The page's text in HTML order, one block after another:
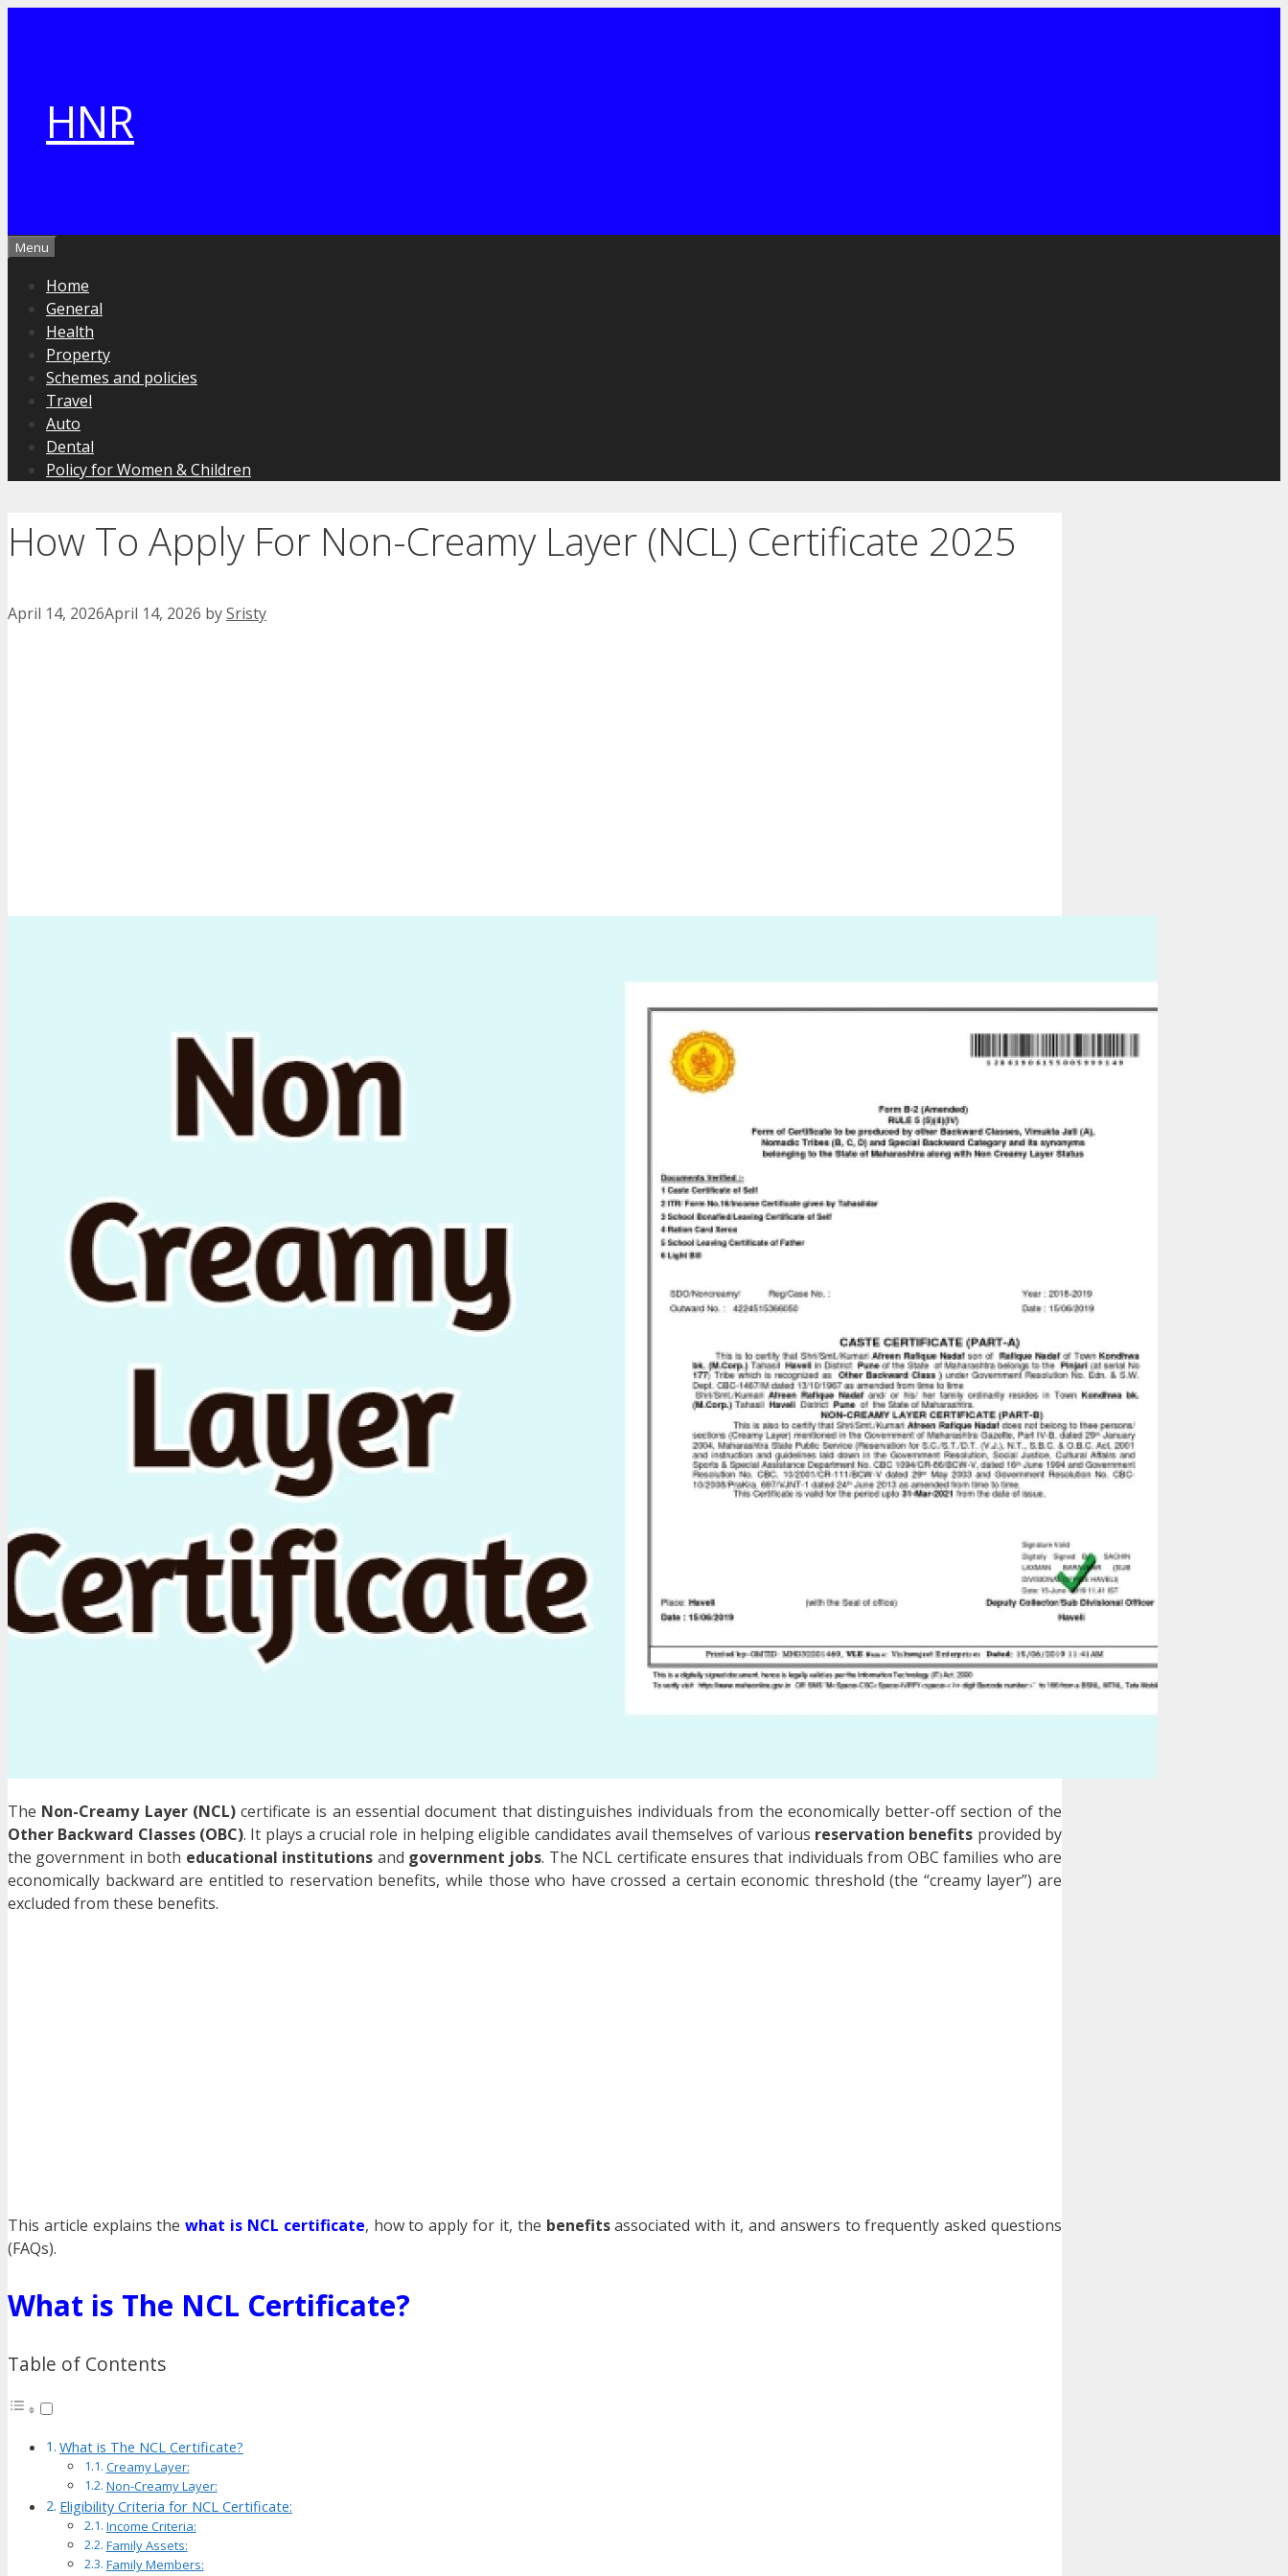
HNR
Menu
Home
General
Health
Property
Schemes and policies
Travel
Auto
Dental
Policy for Women & Children
How To Apply For Non-Creamy Layer (NCL) Certificate 2025
April 14, 2026April 14, 2026 bySristy
The Non-Creamy Layer (NCL)certificate is an essential document that distinguishes individuals from the economically better-off section of the
Other Backward Classes (OBC). It plays a crucial role in helping eligible candidates avail themselves of various reservation benefits provided by
the government in both educational institutions and government jobs. The NCL certificate ensures that individuals from OBC families who are
economically backward are entitled to reservation benefits, while those who have crossed a certain economic threshold (the “creamy layer”) are
excluded from these benefits.
This article explains thewhat is NCL certificate, how to apply for it, the benefitsassociated with it, and answers to frequently asked questions
(FAQs).
What is The NCL Certificate?
Table of Contents
What is The NCL Certificate?
Creamy Layer:
Non-Creamy Layer:
Eligibility Criteria for NCL Certificate:
Income Criteria:
Family Assets:
Family Members: